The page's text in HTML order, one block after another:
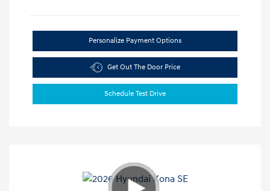
Personalize Payment Options
Get Out The Door Price
Schedule Test Drive